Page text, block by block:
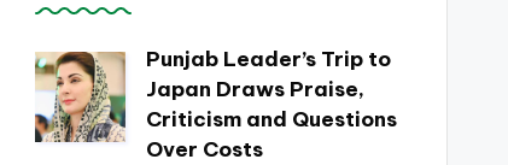
Punjab Leader’s Trip to
Japan Draws Praise,
Criticism and Questions
Over Costs